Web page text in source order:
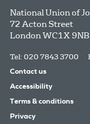
National Union of
72 Acton Street
LondonWC1X 9NB
Tel: 020 7843 3700
Contact us
Accessibility
Terms & conditions
Privacy